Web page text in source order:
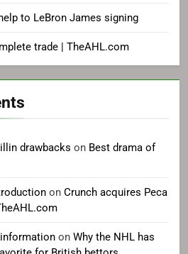
to LeBron James signing
trade | TheAHL.com
drawbacks on Best drama of
on Crunch acquires Peca
on Why the NHL has